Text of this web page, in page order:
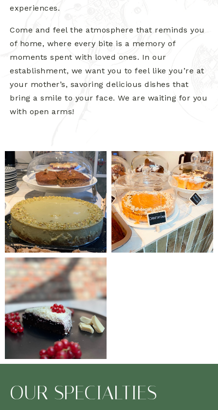
experiences.
Come and feel the atmosphere that reminds you
of home, where every bite is a memory of
moments spent with loved ones. In our
establishment, we want you to feel like you’re at
your mother’s, savoring delicious dishes that
bring a smile to your face. We are waiting for you
with open arms!
OUR SPECIALTIES